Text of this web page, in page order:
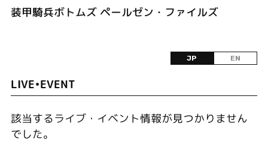
装甲騎兵ボトムズ ペールゼン・ファイルズ
JP EN
LIVE•EVENT
該当するライブ・イベント情報が見つかりません
でした。